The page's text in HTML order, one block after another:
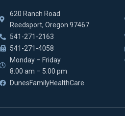
620 Ranch Road
Reedsport, Oregon 97467
541-271-2163
541-271-4058
Monday – Friday
8:00 am – 5:00 pm
DunesFamilyHealthCare